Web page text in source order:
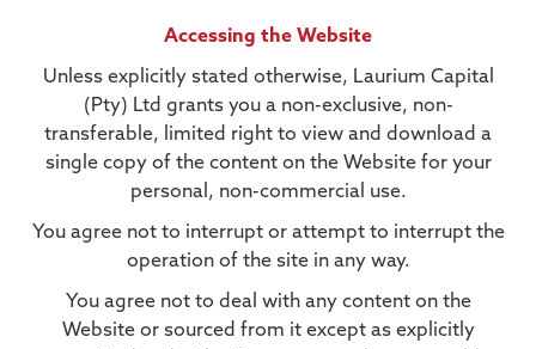
Accessing the Website
Unless explicitly stated otherwise, Laurium Capital
(Pty) Ltd grants you a non-exclusive, non-
transferable, limited right to view and download a
single copy of the content on the Website for your
personal, non-commercial use.
You agree not to interrupt or attempt to interrupt the
operation of the site in any way.
You agree not to deal with any content on the
Website or sourced from it except as explicitly